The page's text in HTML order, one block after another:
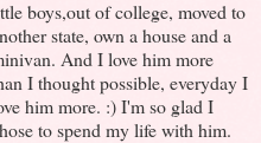
boys,out of college, moved to
state, own a house and a
And I love him more
I thought possible, everyday I
him more. :) I'm so glad I
to spend my life with him.